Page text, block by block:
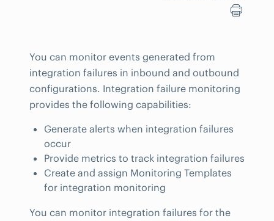
You can monitor events generated from
integration failures in inbound and outbound
configurations. Integration failure monitoring
provides the following capabilities:
Generate alerts when integration failures
occur
Provide metrics to track integration failures
Create and assign Monitoring Templates
for integration monitoring
You can monitor integration failures for the